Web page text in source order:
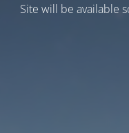
Site will be available